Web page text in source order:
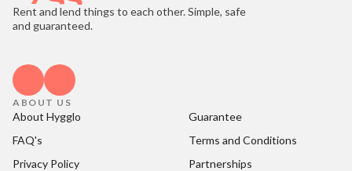
Rent and lend things to each other. Simple, safe
and guaranteed.
ABOUT US
About Hygglo
Guarantee
FAQ's
Terms and Conditions
Privacy Policy
Partnerships